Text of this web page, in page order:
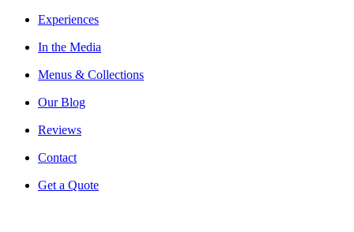
Experiences
In the Media
Menus & Collections
Our Blog
Reviews
Contact
Get a Quote